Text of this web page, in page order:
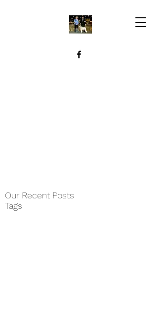
Our Recent Posts
Tags